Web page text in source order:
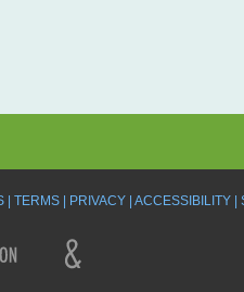
TERMS PRIVACY ACCESSIBILITY